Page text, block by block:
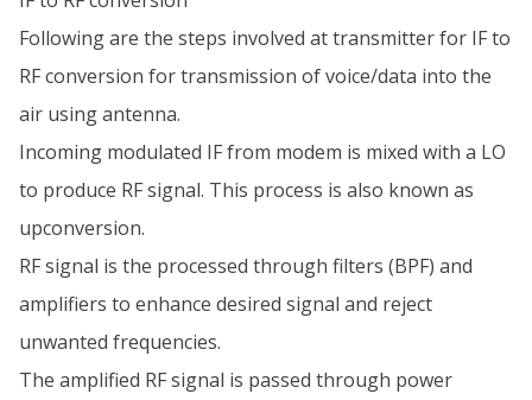
Following are the steps involved at transmitter for IF to
RF conversion for transmission of voice/data into the
air using antenna.
Incoming modulated IF from modem is mixed with a LO
to produce RF signal. This process is also known as
upconversion.
RF signal is the processed through filters (BPF) and
amplifiers to enhance desired signal and reject
unwanted frequencies.
The amplified RF signal is passed through power